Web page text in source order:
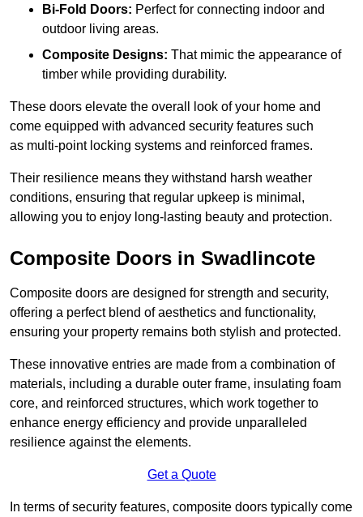
Bi-Fold Doors: Perfect for connecting indoor and
outdoor living areas.
Composite Designs: That mimic the appearance of
timber while providing durability.
These doors elevate the overall look of your home and
come equipped with advanced security features such
as multi-point locking systems and reinforced frames.
Their resilience means they withstand harsh weather
conditions, ensuring that regular upkeep is minimal,
allowing you to enjoy long-lasting beauty and protection.
Composite Doors in Swadlincote
Composite doors are designed for strength and security,
offering a perfect blend of aesthetics and functionality,
ensuring your property remains both stylish and protected.
These innovative entries are made from a combination of
materials, including a durable outer frame, insulating foam
core, and reinforced structures, which work together to
enhance energy efficiency and provide unparalleled
resilience against the elements.
Get a Quote
In terms of security features, composite doors typically come